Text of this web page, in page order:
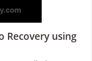
Recovery using